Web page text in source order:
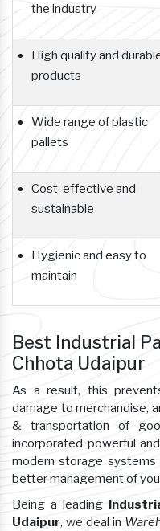
the industry
High quality and
products
Wide range of plastic
pallets
Cost-effective and
sustainable
Hygienic and easy to
maintain
Best Industrial
Chhota Udaipur
As a result, this
damage to merchandise,
& transportation of
incorporated powerful
modern storage
better management of
Being a leading
Udaipur, we deal in